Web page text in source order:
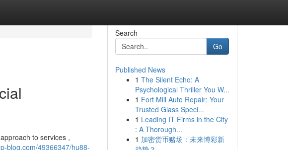
to services ,
blog.com/49366347/hu88-
Search
Go
Published News
1 The Silent Echo: A
Psychological Thriller You W...
1 Fort Mill Auto Repair: Your
Trusted Glass Speci...
1 Leading IT Firms in the City
: A Thorough...
1 加密货币赌场：未来博彩新